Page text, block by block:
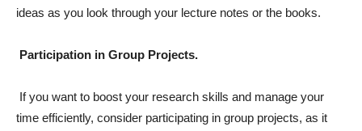
ideas as you look through your lecture notes or the books.
Participation in Group Projects.
If you want to boost your research skills and manage your
time efficiently, consider participating in group projects, as it